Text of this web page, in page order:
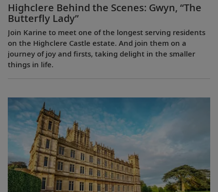
Highclere Behind the Scenes: Gwyn, “The
Butterfly Lady”
Join Karine to meet one of the longest serving residents
on the Highclere Castle estate. And join them on a
journey of joy and firsts, taking delight in the smaller
things in life.